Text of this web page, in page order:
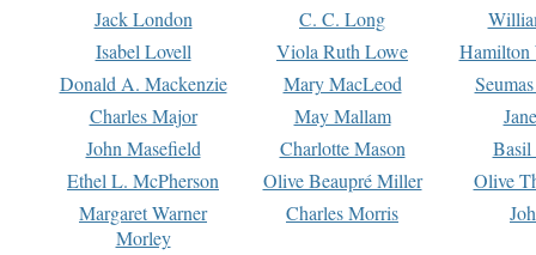
Jack London
C. C. Long
Isabel Lovell
Viola Ruth Lowe
Hamilton
Donald A. Mackenzie
Mary MacLeod
Charles Major
May Mallam
John Masefield
Charlotte Mason
Basil
Ethel L. McPherson
Olive Beaupré Miller
Olive
Margaret Warner
Morley
Charles Morris